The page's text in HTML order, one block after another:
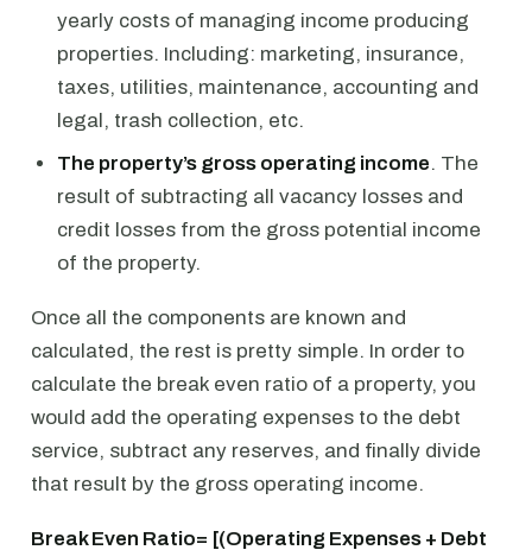
yearly costs of managing income producing
properties. Including: marketing, insurance,
taxes, utilities, maintenance, accounting and
legal, trash collection, etc.
The property’s gross operating income. The
result of subtracting all vacancy losses and
credit losses from the gross potential income
of the property.
Once all the components are known and
calculated, the rest is pretty simple. In order to
calculate the break even ratio of a property, you
would add the operating expenses to the debt
service, subtract any reserves, and finally divide
that result by the gross operating income.
Break Even Ratio= [(Operating Expenses + Debt